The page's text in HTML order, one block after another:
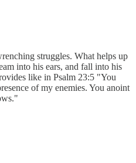
struggles. What helps up
into his ears, and fall into his
like in Psalm 23:5 "You
of my enemies. You anoint